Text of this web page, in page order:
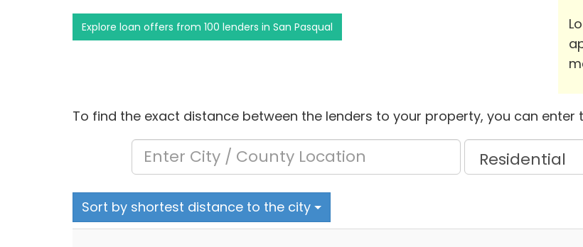
Explore loan offers from 100 lenders in San Pasqual
To find the exact distance between the lenders to your property, you can
Sort by shortest distance to the city